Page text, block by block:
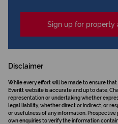
Sign up for property
Disclaimer
While every effort will be made to ensure
Everitt website is accurate and up to date,
representation or undertaking whether
legal liability, whether direct or indirect, or
or usefulness of any information.
own enquiries to verify the information